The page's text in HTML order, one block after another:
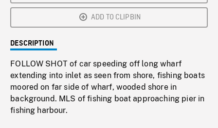
ADD TO CLIPBIN
DESCRIPTION
FOLLOW SHOT of car speeding off long wharf
extending into inlet as seen from shore, fishing boats
moored on far side of wharf, wooded shore in
background. MLS of fishing boat approaching pier in
fishing harbour.